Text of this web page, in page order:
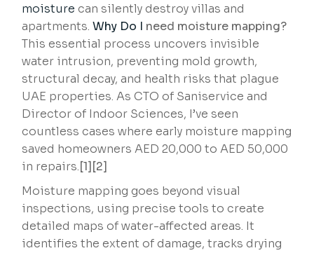
moisture can silently destroy villas and
apartments.Why Do I need moisture mapping?
This essential process uncovers invisible
water intrusion, preventing mold growth,
structural decay, and health risks that plague
UAE properties. As CTO of Saniservice and
Director of Indoor Sciences, I’ve seen
countless cases where early moisture mapping
saved homeowners AED 20,000 to AED 50,000
in repairs.[1][2]
Moisture mapping goes beyond visual
inspections, using precise tools to create
detailed maps of water-affected areas. It
identifies the extent of damage, tracks drying